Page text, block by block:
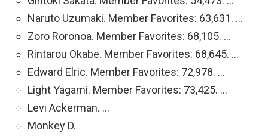
Naruto Uzumaki. Member Favorites: 63,631. …
Zoro Roronoa. Member Favorites: 68,105. …
Rintarou Okabe. Member Favorites: 68,645. …
Edward Elric. Member Favorites: 72,978. …
Light Yagami. Member Favorites: 73,425. …
Levi Ackerman. …
Monkey D.